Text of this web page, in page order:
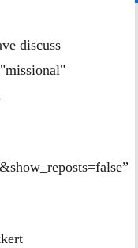
discuss